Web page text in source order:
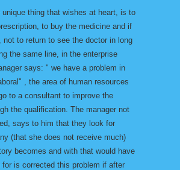
unique thing that wishes at heart, is to
to buy the medicine and if
not to return to see the doctor in long
the same line, in the enterprise
says: " we have a problem in
, the area of human resources
to a consultant to improve the
the qualification. The manager not
says to him that they look for
(that she does not receive much)
becomes and with that would have
for is corrected this problem if after